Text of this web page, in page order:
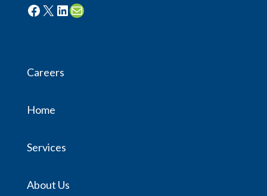
Facebook
X LinkedIn
Mail
Careers
Home
Services
About Us